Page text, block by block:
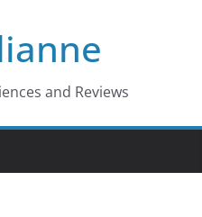
and Reviews